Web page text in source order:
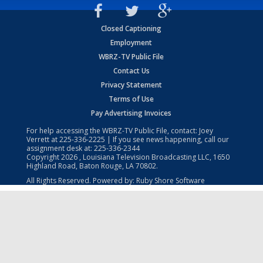
Closed Captioning
Employment
WBRZ-TV Public File
Contact Us
Privacy Statement
Terms of Use
Pay Advertising Invoices
For help accessing the WBRZ-TV Public File, contact: Joey
Verrett at225-336-2225 | If you see news happening, call our
assignment desk at: 225-336-2344
Copyright2026 , Louisiana Television Broadcasting LLC, 1650
Highland Road, Baton Rouge, LA 70802.
All Rights Reserved. Powered by: Ruby Shore Software